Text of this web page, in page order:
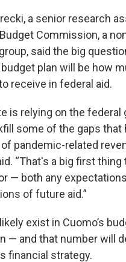
a senior research
Commission, a
said the big
budget plan will be how
receive in federal aid.
is relying on the
some of the gaps that
pandemic-related
“That's a big first thing
— both any
of future aid.”
exist in Cuomo’s
— and that number will
financial strategy.